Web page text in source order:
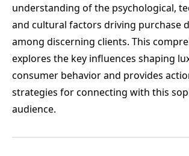
understanding of the psychological,
and cultural factors driving purchase
among discerning clients. This
explores the key influences shaping
consumer behavior and provides
strategies for connecting with this
audience.